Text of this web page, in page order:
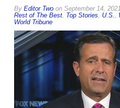
By Editor Two on September 14, 2021
Rest of The Best Top Stories U.S.
World Tribune